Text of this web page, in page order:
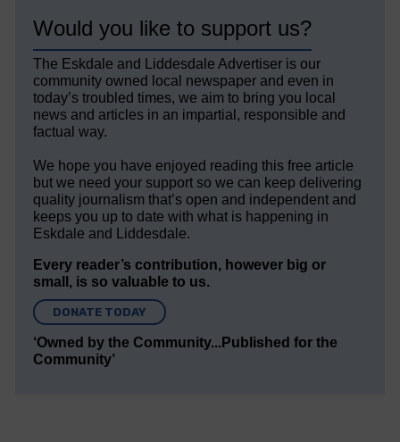
Would you like to support us?
The Eskdale and Liddesdale Advertiser is our
community owned local newspaper and even in
today’s troubled times, we aim to bring you local
news and articles in an impartial, responsible and
factual way.
We hope you have enjoyed reading this free article
but we need your support so we can keep delivering
quality journalism that’s open and independent and
keeps you up to date with what is happening in
Eskdale and Liddesdale.
Every reader’s contribution, however big or
small, is so valuable to us.
DONATE TODAY
‘Owned by the Community...Published for the
Community’